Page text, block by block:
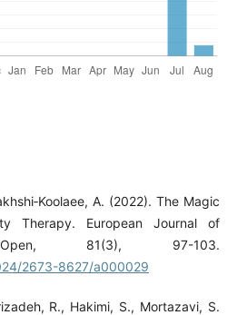
A. (2022). The Magic
Therapy. European Journal of
81(3), 97-103.
2673-8627/a000029
R., Hakimi, S., Mortazavi, S.